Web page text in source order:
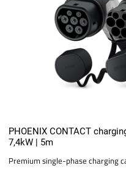
PHOENIX CONTACT
7,4kW | 5m
Premium single-phase charging